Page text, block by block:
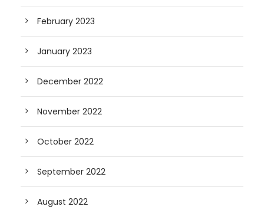
February 2023
January 2023
December 2022
November 2022
October 2022
September 2022
August 2022